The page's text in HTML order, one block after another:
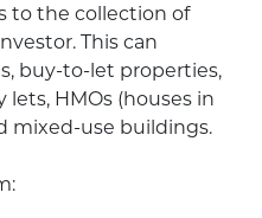
to the collection of
This can
buy-to-let properties,
HMOs (houses in
mixed-use buildings.